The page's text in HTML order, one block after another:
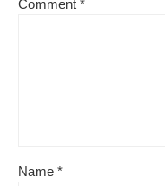
Comment *
Name *